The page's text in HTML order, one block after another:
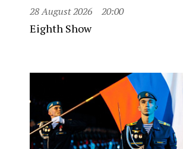
28 August 2026 20:00
Eighth Show